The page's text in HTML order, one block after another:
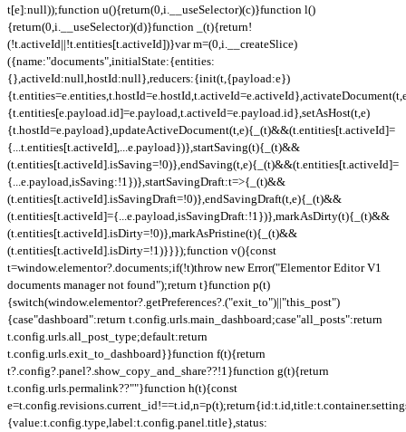
t[e]:null));function u(){return(0,i.__useSelector)(c)}function l()
{return(0,i.__useSelector)(d)}function _(t){return!
(!t.activeId||!t.entities[t.activeId])}var m=(0,i.__createSlice)
({name:"documents",initialState:{entities:
{},activeId:null,hostId:null},reducers:{init(t,{payload:e})
{t.entities[e.payload.id]=e.payload,t.activeId=e.payload.id},setAsHost(t,e)
{t.hostId=e.payload},updateActiveDocument(t,e){_(t)&&(t.entities[t.activeId]=
{...t.entities[t.activeId],...e.payload})},startSaving(t){_(t)&&
(t.entities[t.activeId].isSaving=!0)},endSaving(t,e){_(t)&&(t.entities[t.activeId]=
{...e.payload,isSaving:!1})},startSavingDraft:t=>{_(t)&&
(t.entities[t.activeId].isSavingDraft=!0)},endSavingDraft(t,e){_(t)&&
(t.entities[t.activeId]={...e.payload,isSavingDraft:!1})},markAsDirty(t){_(t)&&
(t.entities[t.activeId].isDirty=!0)},markAsPristine(t){_(t)&&
(t.entities[t.activeId].isDirty=!1)}}});function v(){const
t=window.elementor?.documents;if(!t)throw new Error("Elementor Editor V1
documents manager not found");return t}function p(t)
{switch(window.elementor?.getPreferences?.("exit_to")||"this_post")
{case"dashboard":return t.config.urls.main_dashboard;case"all_posts":return
t.config.urls.all_post_type;default:return
t.config.urls.exit_to_dashboard}}function f(t){return
t?.config?.panel?.show_copy_and_share??!1}function g(t){return
t.config.urls.permalink??""}function h(t){const
{value:t.config.type,label:t.config.panel.title},status: